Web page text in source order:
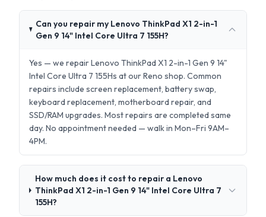
Can you repair my Lenovo ThinkPad X1 2-in-1
Gen 9 14" Intel Core Ultra 7 155H?
Yes — we repair Lenovo ThinkPad X1 2-in-1 Gen 9 14"
Intel Core Ultra 7 155Hs at our Reno shop. Common
repairs include screen replacement, battery swap,
keyboard replacement, motherboard repair, and
SSD/RAM upgrades. Most repairs are completed same
day. No appointment needed — walk in Mon–Fri 9AM–
4PM.
How much does it cost to repair a Lenovo
ThinkPad X1 2-in-1 Gen 9 14" Intel Core Ultra 7
155H?